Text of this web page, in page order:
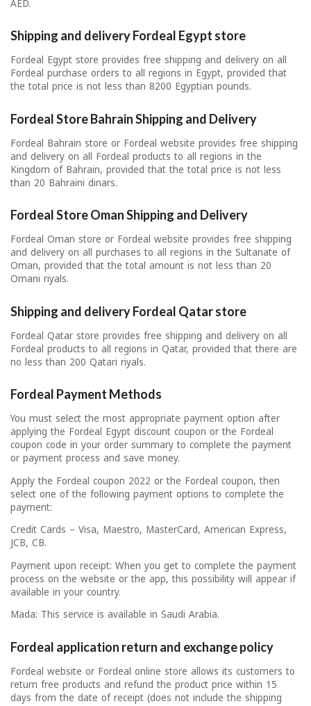
AED.
Shipping and delivery Fordeal Egypt store
Fordeal Egypt store provides free shipping and delivery on all
Fordeal purchase orders to all regions in Egypt, provided that
the total price is not less than 8200 Egyptian pounds.
Fordeal Store Bahrain Shipping and Delivery
Fordeal Bahrain store or Fordeal website provides free shipping
and delivery on all Fordeal products to all regions in the
Kingdom of Bahrain, provided that the total price is not less
than 20 Bahraini dinars.
Fordeal Store Oman Shipping and Delivery
Fordeal Oman store or Fordeal website provides free shipping
and delivery on all purchases to all regions in the Sultanate of
Oman, provided that the total amount is not less than 20
Omani riyals.
Shipping and delivery Fordeal Qatar store
Fordeal Qatar store provides free shipping and delivery on all
Fordeal products to all regions in Qatar, provided that there are
no less than 200 Qatari riyals.
Fordeal Payment Methods
You must select the most appropriate payment option after
applying the Fordeal Egypt discount coupon or the Fordeal
coupon code in your order summary to complete the payment
or payment process and save money.
Apply the Fordeal coupon 2022 or the Fordeal coupon, then
select one of the following payment options to complete the
payment:
Credit Cards – Visa, Maestro, MasterCard, American Express,
JCB, CB.
Payment upon receipt: When you get to complete the payment
process on the website or the app, this possibility will appear if
available in your country.
Mada: This service is available in Saudi Arabia.
Fordeal application return and exchange policy
Fordeal website or Fordeal online store allows its customers to
return free products and refund the product price within 15
days from the date of receipt (does not include the shipping